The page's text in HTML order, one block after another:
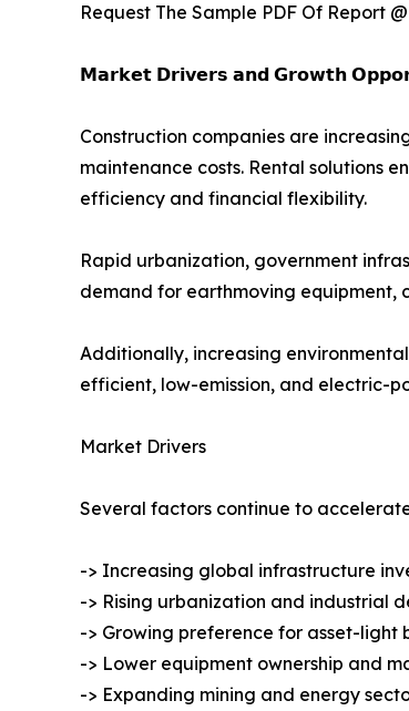
Request The Sample PDF Of Report
𝗠𝗮𝗿𝗸𝗲𝘁 𝗗𝗿𝗶𝘃𝗲𝗿𝘀 𝗮𝗻𝗱 𝗚𝗿𝗼𝘄𝘁𝗵
Construction companies are
maintenance costs. Rental solutions
efficiency and financial flexibility.
Rapid urbanization, government
demand for earthmoving equipment,
Additionally, increasing
efficient, low-emission, and electric-
Market Drivers
Several factors continue to
-> Increasing global infrastructure
-> Rising urbanization and industrial
-> Growing preference for asset-light
-> Lower equipment ownership and
-> Expanding mining and energy